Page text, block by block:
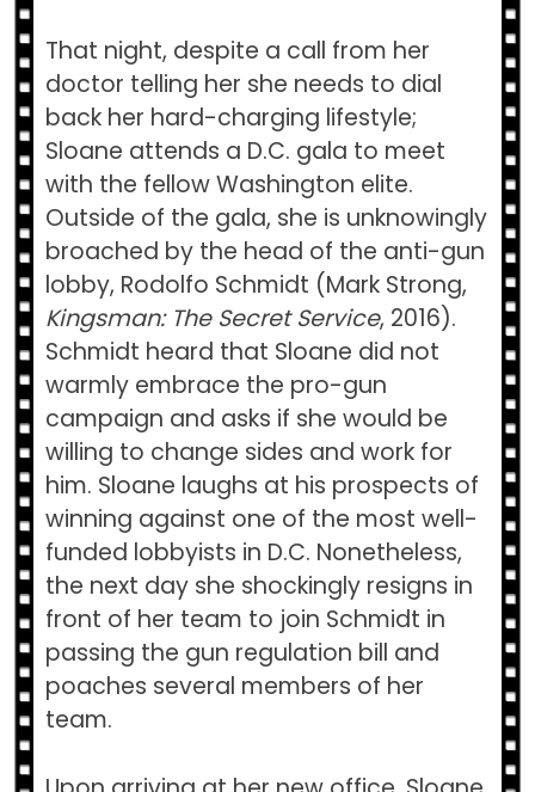
That night, despite a call from her
doctor telling her she needs to dial
back her hard-charging lifestyle;
Sloane attends a D.C. gala to meet
with the fellow Washington elite.
Outside of the gala, she is unknowingly
broached by the head of the anti-gun
lobby, Rodolfo Schmidt (Mark Strong,
Kingsman: The Secret Service, 2016).
Schmidt heard that Sloane did not
warmly embrace the pro-gun
campaign and asks if she would be
willing to change sides and work for
him. Sloane laughs at his prospects of
winning against one of the most well-
funded lobbyists in D.C. Nonetheless,
the next day she shockingly resigns in
front of her team to join Schmidt in
passing the gun regulation bill and
poaches several members of her
team.